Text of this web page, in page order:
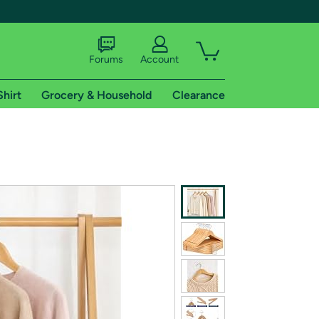
shipping addresses.
of Amazon Prime
Forums Account
Grocery & Household Clearance